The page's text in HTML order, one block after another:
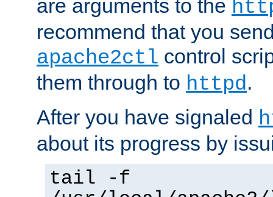
are arguments to the
recommend that you
apache2ctl control
them through to httpd.
After you have signaled
about its progress by
tail -f